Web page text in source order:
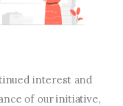
interest and
of our initiative,